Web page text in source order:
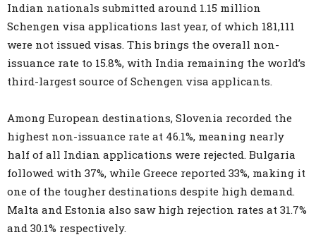
Indian nationals submitted around 1.15 million
Schengen visa applications last year, of which 181,111
were not issued visas. This brings the overall non-
issuance rate to 15.8%, with India remaining the world’s
third-largest source of Schengen visa applicants.
Among European destinations, Slovenia recorded the
highest non-issuance rate at 46.1%, meaning nearly
half of all Indian applications were rejected. Bulgaria
followed with 37%, while Greece reported 33%, making it
one of the tougher destinations despite high demand.
Malta and Estonia also saw high rejection rates at 31.7%
and 30.1% respectively.